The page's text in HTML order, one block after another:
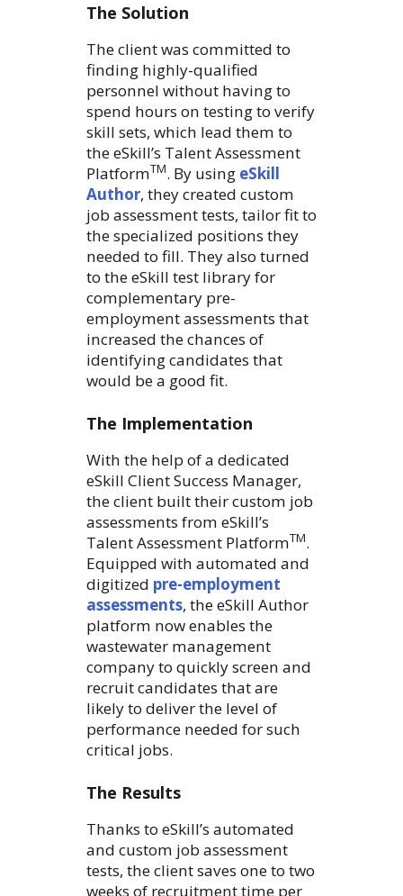
The Solution
The client was committed to
finding highly-qualified
personnel without having to
spend hours on testing to verify
skill sets, which lead them to
the eSkill’s Talent Assessment
PlatformTM. By using eSkill
Author, they created custom
job assessment tests, tailor fit to
the specialized positions they
needed to fill. They also turned
to the eSkill test library for
complementary pre-
employment assessments that
increased the chances of
identifying candidates that
would be a good fit.
The Implementation
With the help of a dedicated
eSkill Client Success Manager,
the client built their custom job
assessments from eSkill’s
Talent Assessment PlatformTM.
Equipped with automated and
digitized pre-employment
assessments, the eSkill Author
platform now enables the
wastewater management
company to quickly screen and
recruit candidates that are
likely to deliver the level of
performance needed for such
critical jobs.
The Results
Thanks to eSkill’s automated
and custom job assessment
tests, the client saves one to two
weeks of recruitment time per